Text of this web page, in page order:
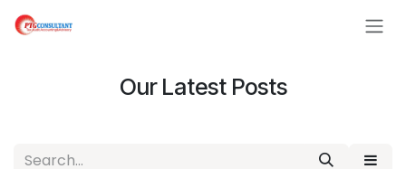
Skip to Content
Our Latest Posts